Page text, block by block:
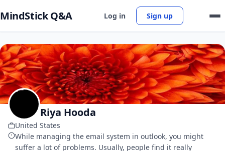
MindStick Q&A Log in Sign up
Riya Hooda
United States
While managing the email system in outlook, you might
suffer a lot of problems. Usually, people find it really